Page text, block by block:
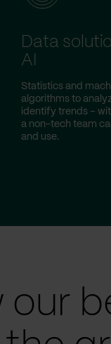
Data
AI
Statistics and
algorithms to
identify trends –
a non-tech team
and use.
our